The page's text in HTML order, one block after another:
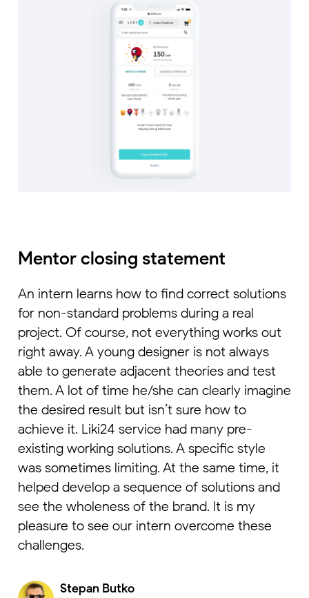
Mentor closing statement
An intern learns how to find correct solutions
for non-standard problems during a real
project. Of course, not everything works out
right away. A young designer is not always
able to generate adjacent theories and test
them. A lot of time he/she can clearly imagine
the desired result but isn’t sure how to
achieve it. Liki24 service had many pre-
existing working solutions. A specific style
was sometimes limiting. At the same time, it
helped develop a sequence of solutions and
see the wholeness of the brand. It is my
pleasure to see our intern overcome these
challenges.
Stepan Butko